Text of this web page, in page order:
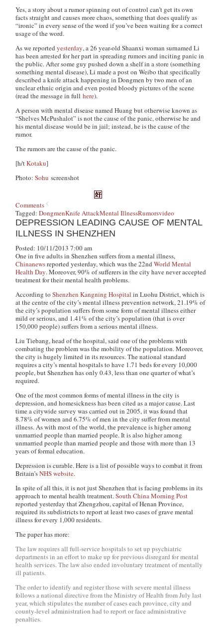
Yes, a story about a rumor spinning out of control can’t get its own
facts straight and causes more chaos, something that does qualify as
“ironic” in every sense of the word if you’ve been waiting for a correct
usage of the word.
As we reportedyesterday, a 26 year-old Shaanxi woman surnamed Li
has been arrested for her part in spreading rumors and inciting panic in
the public. After some guy pushed down a shelf in a store (something
something mental disease), Li made a post on Weibo that specifically
described a knife attack happening in Dongmen by two men of an
unclear ethnic origin and even posted bloody pictures of the scene
(read the message in fullhere).
A person with mental disease named Huang but otherwise known as
“Shelves McPushalot” is not the cause of the panic, otherwise he and
his mental disease would be in jail; instead, he is the cause of the
rumor.
The rumors are the cause of the panic.
[h/tKotaku]
Photo:Sohu screenshot
Comments
Tagged:DongmenKnife AttackMental IllnessRumorsvideo
DEPRESSION LEADING CAUSE OF MENTAL
ILLNESS IN SHENZHEN
Posted: 10/11/2013 7:00 am
One in five adults in Shenzhen suffers from a mental illness,
Chinanewsreported yesterday, which was the 22ndWorld Mental
Health Day. Moreover, 90% of sufferers in the city have never accepted
treatment for their mental health problems.
According toShenzhen Kangning Hospital in Luohu District, which is
at the centre of the city’s mental illness prevention network, 21.19% of
the city’s population suffers from some form of mental illness either
mild or serious, and 1.41% of the city’s population (that is over
150,000 people) suffers from a serious mental illness.
Liu Tiebang, head of the hospital, said one of the problems with
combating the problem was the mobility of the population. Moreover,
the city is hugely limited in its resources. The national standard
requires a city’s mental hospitals to have 1.71 beds for every 10,000
people, but Shenzhen has only 0.43, less than one quarter of what’s
required.
One of the most common forms of mental illness in the city is
depression, and homesickness has been cited as a major cause. Last
time a citywide survey was carried out in 2005, it was found that
8.78% of women and 6.75% of men in the city suffer from mental
illness. As with most of the world, the prevalence is higher among
unmarried people than married people. It is also higher among
unmarried people than married people and those with more than 13
years of formal education.
Depression is curable. Here is a list of possible ways to combat it from
Britain’sNHS website.
In spite of all this, it is not just Shenzhen that is facing problems in its
approach to mental health treatment.South China Morning Post
reported yesterday that Zhengzhou, capital of Henan Province,
required its subdistricts to report at least two cases of grave mental
illness for every 1,000 residents.
The paper has more:
The law requires all full-service hospitals to set up psychiatric
departments in an effort to make up for previous disregard for mental
health services. The law also ended involuntary treatment of mentally
ill patients.
The order to identify and register those with severe mental illness
follows a national directive from the Ministry of Health from July last
year, which stipulates the number of cases each province, city and
county-level administration had to report or face administrative
penalties.